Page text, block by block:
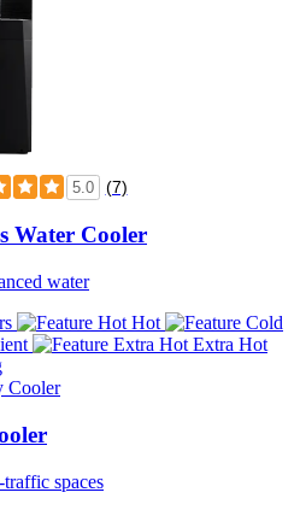
5.0 (7)
Water Cooler
water
Hot
Extra Hot
spaces